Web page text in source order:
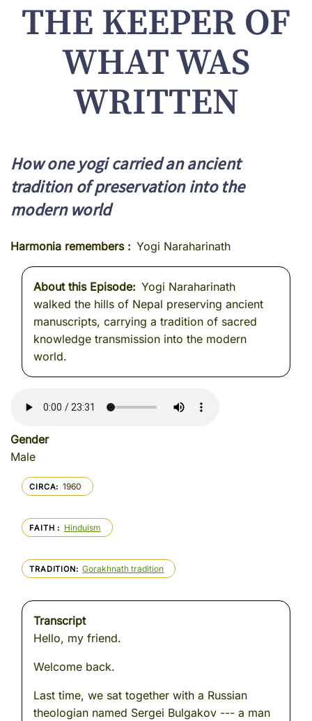
THE KEEPER OF
WHAT WAS
WRITTEN
How one yogi carried an ancient
tradition of preservation into the
modern world
Harmonia remembers Yogi Naraharinath
About this Episode
Yogi Naraharinath
walked the hills of Nepal preserving ancient
manuscripts, carrying a tradition of sacred
knowledge transmission into the modern
world.
Gender
Male
CIRCA 1960
FAITH Hinduism
TRADITION Gorakhnath tradition
Transcript
Hello, my friend.
Welcome back.
Last time, we sat together with a Russian
theologian named Sergei Bulgakov --- a man